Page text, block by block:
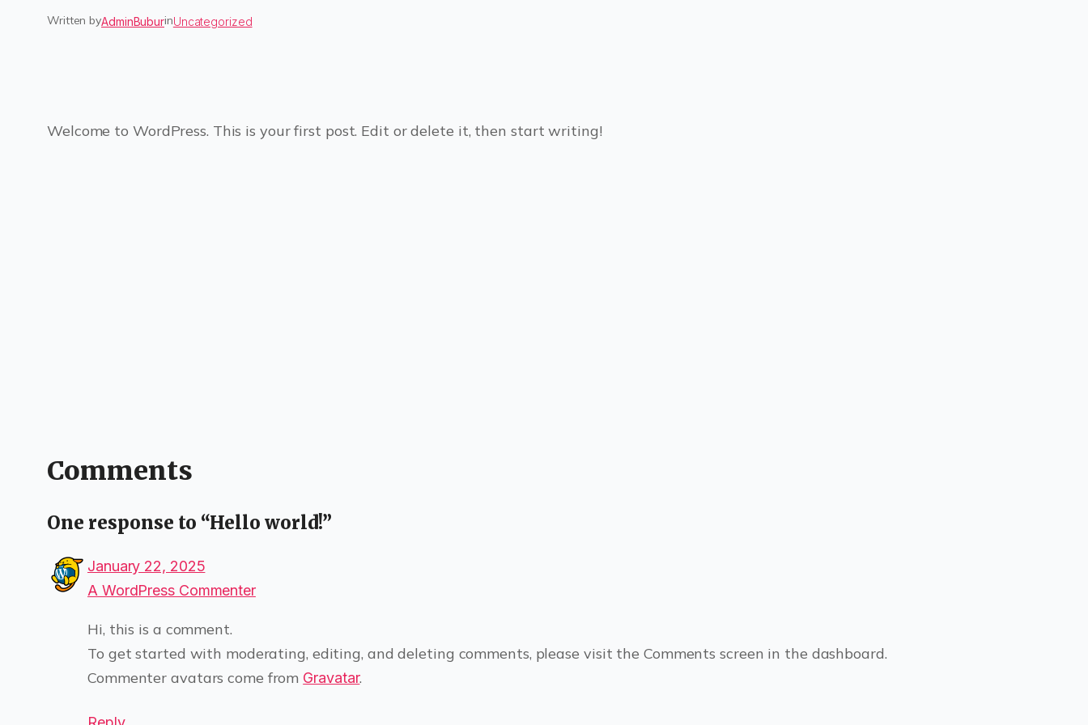
Written byAdminBuburinUncategorized
Welcome to WordPress. This is your first post. Edit or delete it, then start writing!
Comments
One response to “Hello world!”
January 22, 2025
A WordPress Commenter
Hi, this is a comment.
To get started with moderating, editing, and deleting comments, please visit the Comments screen in the dashboard.
Commenter avatars come from Gravatar.